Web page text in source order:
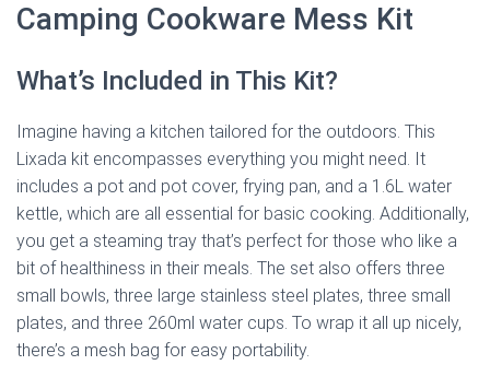
Camping Cookware Mess Kit
What’s Included in This Kit?
Imagine having a kitchen tailored for the outdoors. This
Lixada kit encompasses everything you might need. It
includes a pot and pot cover, frying pan, and a 1.6L water
kettle, which are all essential for basic cooking. Additionally,
you get a steaming tray that’s perfect for those who like a
bit of healthiness in their meals. The set also offers three
small bowls, three large stainless steel plates, three small
plates, and three 260ml water cups. To wrap it all up nicely,
there’s a mesh bag for easy portability.